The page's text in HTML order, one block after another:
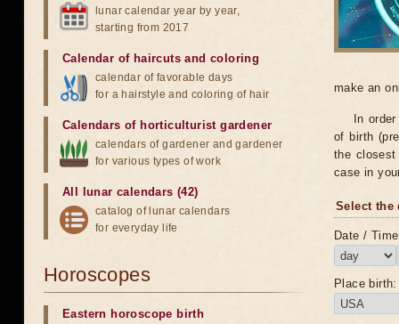
make an
In
of birth
the
case in
Select the
Date /
Place birth:
lunar calendar year by year,
starting from 2017
Calendar of haircuts and coloring
calendar of favorable days
for a hairstyle and coloring of hair
Calendars of horticulturist gardener
calendars of gardener and gardener
for various types of work
All lunar calendars (42)
catalog of lunar calendars
for everyday life
Horoscopes
Eastern horoscope birth